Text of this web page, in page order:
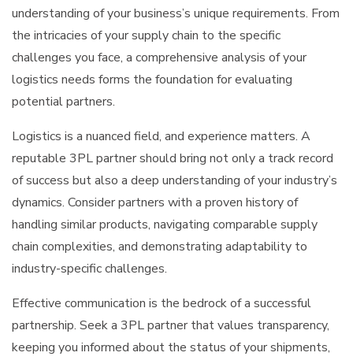
understanding of your business’s unique requirements. From
the intricacies of your supply chain to the specific
challenges you face, a comprehensive analysis of your
logistics needs forms the foundation for evaluating
potential partners.
Logistics is a nuanced field, and experience matters. A
reputable 3PL partner should bring not only a track record
of success but also a deep understanding of your industry’s
dynamics. Consider partners with a proven history of
handling similar products, navigating comparable supply
chain complexities, and demonstrating adaptability to
industry-specific challenges.
Effective communication is the bedrock of a successful
partnership. Seek a 3PL partner that values transparency,
keeping you informed about the status of your shipments,